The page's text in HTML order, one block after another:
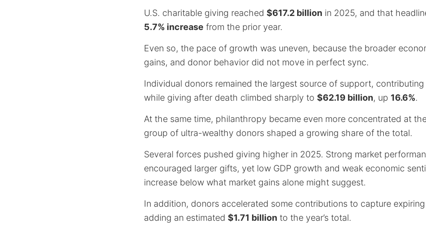
U.S. charitable giving reached $617.2 billion in 2025, and that
5.7% increase from the prior year.
Even so, the pace of growth was uneven, because the broader
gains, and donor behavior did not move in perfect sync.
Individual donors remained the largest source of support, contributing
while giving after death climbed sharply to $62.19 billion, up 16.6%.
At the same time, philanthropy became even more concentrated at
group of ultra-wealthy donors shaped a growing share of the total.
Several forces pushed giving higher in 2025. Strong market
encouraged larger gifts, yet low GDP growth and weak economic
increase below what market gains alone might suggest.
In addition, donors accelerated some contributions to capture
adding an estimated $1.71 billion to the year’s total.